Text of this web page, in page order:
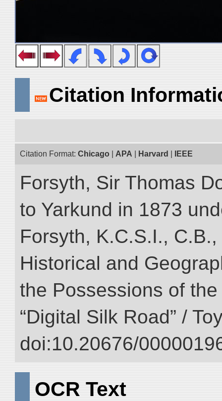
Citation
Citation Format: Chicago APA Harvard IEEE
Forsyth, Sir Thomas
to Yarkund in 1873
Forsyth, K.C.S.I.,
Historical and
the Possessions of the
“Digital Silk Road” /
doi:10.20676/
OCR Text